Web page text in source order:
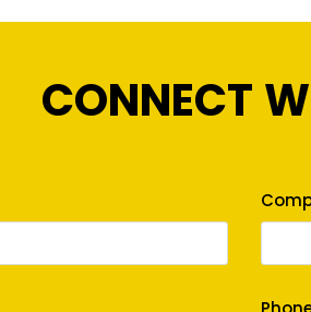
CONNECT